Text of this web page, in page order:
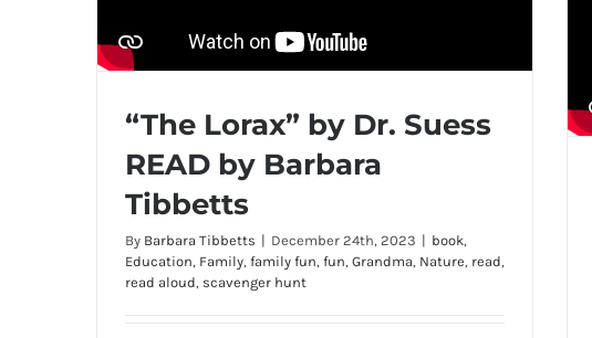
“The Lorax” by Dr. Suess
READ by Barbara
Tibbetts
By Barbara Tibbetts | December 24th, 2023 | book,
Education, Family, family fun, fun, Grandma, Nature, read,
read aloud, scavenger hunt